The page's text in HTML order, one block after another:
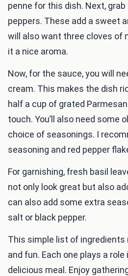
penne for this dish. Next, grab
peppers. These add a sweet
will also want three cloves of
it a nice aroma.
Now, for the sauce, you will
cream. This makes the dish
half a cup of grated
touch. You’ll also need some
choice of seasonings. I
seasoning and red pepper
For garnishing, fresh basil
not only look great but also
can also add some extra
salt or black pepper.
This simple list of ingredients
and fun. Each one plays a role
delicious meal. Enjoy